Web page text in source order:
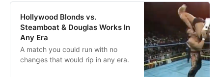
Hollywood Blonds vs.
Steamboat & Douglas Works In
Any Era
A match you could run with no
changes that would rip in any era.